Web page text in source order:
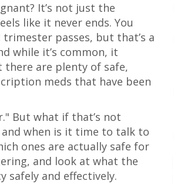
It’s not just the
like it never ends. You
passes, but that’s a
while it’s common, it
there are plenty of safe,
meds that have been
But what if that’s not
and when is it time to talk to
ones are actually safe for
and look at what the
safely and effectively.